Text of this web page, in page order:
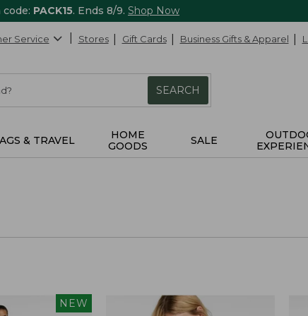
PACK15. Ends 8/9. Shop Now
Service Stores Gift Cards Business Gifts & Apparel
SEARCH
& TRAVEL
HOME
GOODS
SALE
NEW